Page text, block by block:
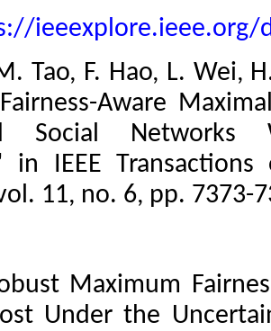
ieeexplore.ieee.org/
Tao, F. Hao, L. Wei,
Aware
Social Networks
in IEEE
11, no. 6, pp. 7373-
Maximum
Under the